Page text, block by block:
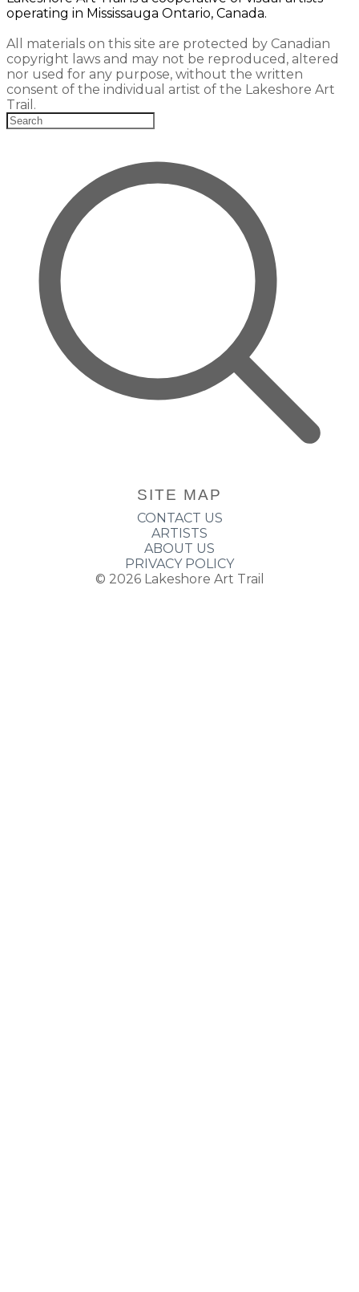
operating in Mississauga Ontario, Canada.
All materials on this site are protected by Canadian
copyright laws and may not be reproduced, altered
nor used for any purpose, without the written
consent of the individual artist of the Lakeshore Art
Trail.
SITE MAP
CONTACT US
ARTISTS
ABOUT US
PRIVACY POLICY
© 2026 Lakeshore Art Trail